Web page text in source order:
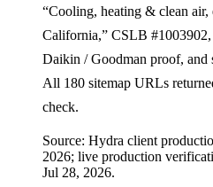
“Cooling, heating & clean
California,” CSLB
Daikin / Goodman proof, and
All 180 sitemap URLs
check.
Source: Hydra client
2026; live production
Jul 28, 2026.